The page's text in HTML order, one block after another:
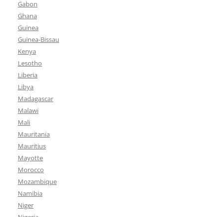
Gabon
Ghana
Guinea
Guinea-Bissau
Kenya
Lesotho
Liberia
Libya
Madagascar
Malawi
Mali
Mauritania
Mauritius
Mayotte
Morocco
Mozambique
Namibia
Niger